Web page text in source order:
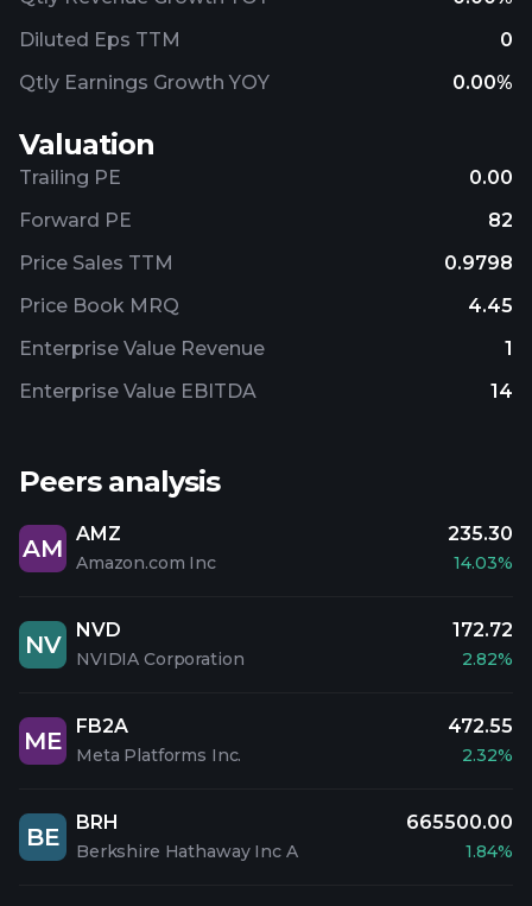
Diluted Eps TTM
0
Qtly Earnings Growth YOY
0.00%
Valuation
Trailing PE
0.00
Forward PE
82
Price Sales TTM
0.9798
Price Book MRQ
4.45
Enterprise Value Revenue
1
Enterprise Value EBITDA
14
Peers analysis
AM
AMZ
Amazon.com Inc
235.30
14.03%
NV
NVD
NVIDIA Corporation
172.72
2.82%
ME
FB2A
Meta Platforms Inc.
472.55
2.32%
BE
BRH
Berkshire Hathaway Inc A
665500.00
1.84%